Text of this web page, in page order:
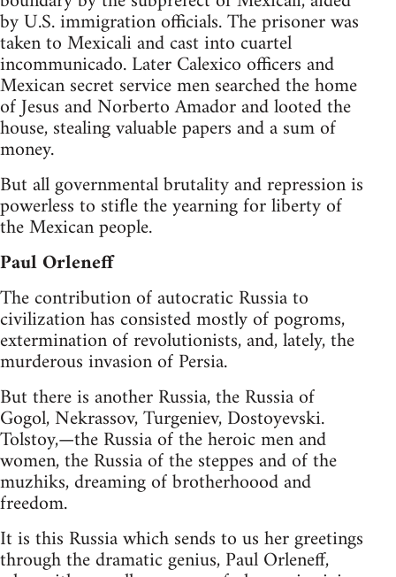
by U.S. immigration officials. The prisoner was
taken to Mexicali and cast into cuartel
incommunicado. Later Calexico officers and
Mexican secret service men searched the home
of Jesus and Norberto Amador and looted the
house, stealing valuable papers and a sum of
money.
But all governmental brutality and repression is
powerless to stifle the yearning for liberty of
the Mexican people.
Paul Orleneff
The contribution of autocratic Russia to
civilization has consisted mostly of pogroms,
extermination of revolutionists, and, lately, the
murderous invasion of Persia.
But there is another Russia, the Russia of
Gogol, Nekrassov, Turgeniev, Dostoyevski.
Tolstoy,—the Russia of the heroic men and
women, the Russia of the steppes and of the
muzhiks, dreaming of brotherhoood and
freedom.
It is this Russia which sends to us her greetings
through the dramatic genius, Paul Orleneff,